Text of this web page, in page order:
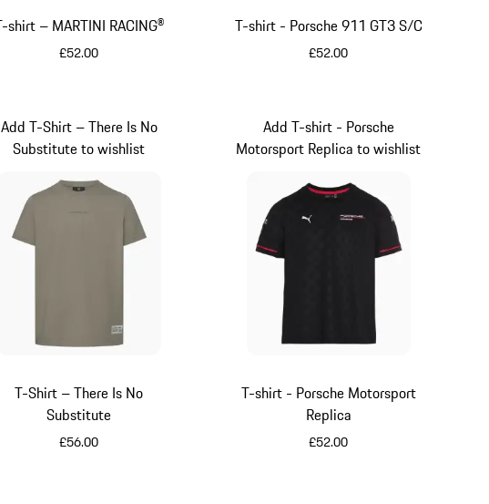
shirt – MARTINI RACING®
£52.00
T-shirt - Porsche 911 GT3 S/C
£52.00
T-Shirt – There Is No
Substitute
£56.00
Add T-Shirt – There Is No
Substitute to wishlist
T-shirt - Porsche Motorsport
Replica
£52.00
Add T-shirt - Porsche
Motorsport Replica to wishlist